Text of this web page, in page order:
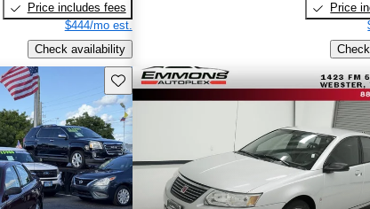
Price includes fees
$444/mo est.
Check availability
Price
Save this listing